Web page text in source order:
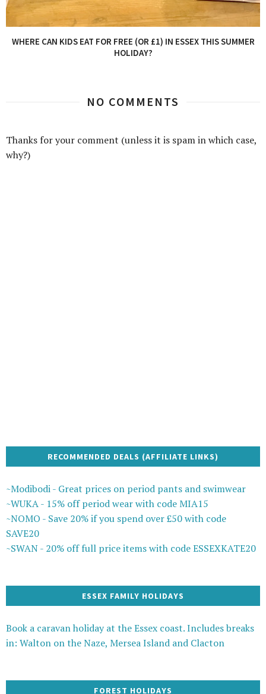
WHERE CAN KIDS EAT FOR FREE (OR £1) IN ESSEX THIS SUMMER
HOLIDAY?
NO COMMENTS
Thanks for your comment (unless it is spam in which case,
why?)
RECOMMENDED DEALS (AFFILIATE LINKS)
~Modibodi - Great prices on period pants and swimwear
~WUKA - 15% off period wear with code MIA15
~NOMO - Save 20% if you spend over £50 with code
SAVE20
~SWAN - 20% off full price items with code ESSEXKATE20
ESSEX FAMILY HOLIDAYS
Book a caravan holiday at the Essex coast. Includes breaks
in: Walton on the Naze, Mersea Island and Clacton
FOREST HOLIDAYS